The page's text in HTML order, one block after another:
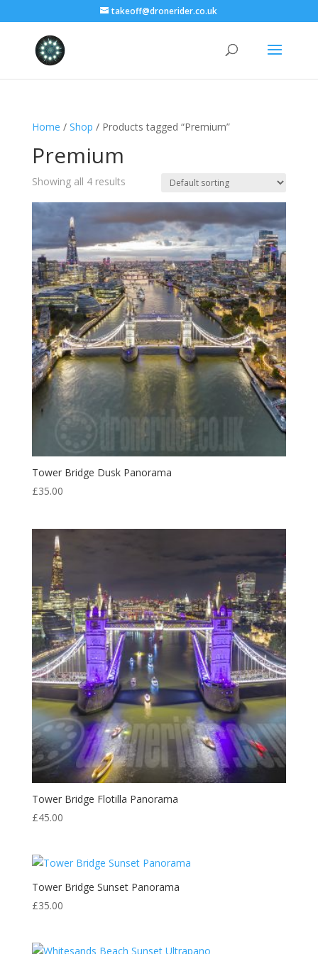
takeoff@dronerider.co.uk
Home / Shop / Products tagged “Premium”
Premium
Showing all 4 results
Tower Bridge Dusk Panorama
£35.00
Tower Bridge Flotilla Panorama
£45.00
Tower Bridge Sunset Panorama
£35.00